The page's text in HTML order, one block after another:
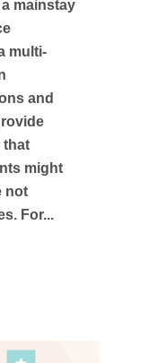
mainstay
multi-
and
that
might
not
For...